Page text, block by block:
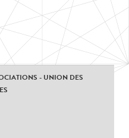
- UNION DES